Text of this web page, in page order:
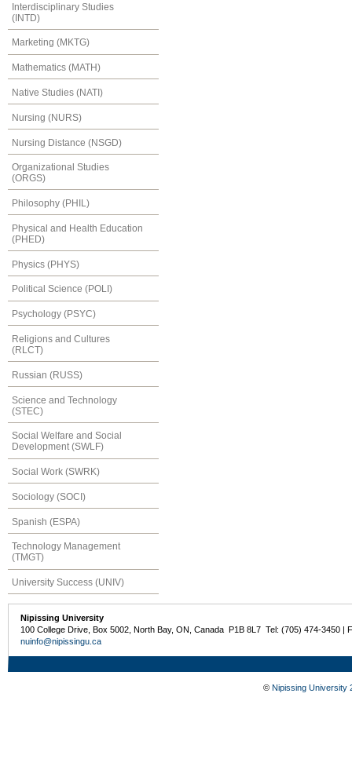
Interdisciplinary Studies
(INTD)
Marketing (MKTG)
Mathematics (MATH)
Native Studies (NATI)
Nursing (NURS)
Nursing Distance (NSGD)
Organizational Studies
(ORGS)
Philosophy (PHIL)
Physical and Health Education
(PHED)
Physics (PHYS)
Political Science (POLI)
Psychology (PSYC)
Religions and Cultures
(RLCT)
Russian (RUSS)
Science and Technology
(STEC)
Social Welfare and Social
Development (SWLF)
Social Work (SWRK)
Sociology (SOCI)
Spanish (ESPA)
Technology Management
(TMGT)
University Success (UNIV)
Nipissing University
100 College Drive, Box 5002, North Bay, ON, Canada P1B 8L7 Tel: (705) 474-3450 |
nuinfo@nipissingu.ca
© Nipissing University